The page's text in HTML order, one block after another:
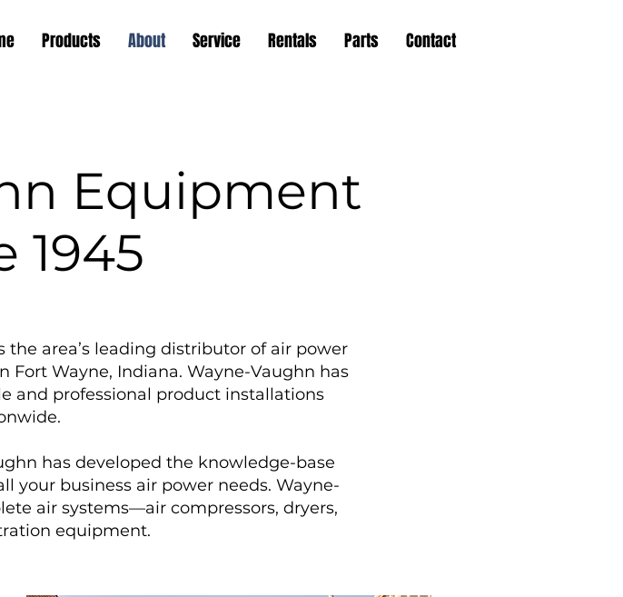
Products About Service Rentals Parts Contact
Equipment
1945
area’s leading distributor of air power
Fort Wayne, Indiana. Wayne-Vaughn has
and professional product installations
has developed the knowledge-base
your business air power needs. Wayne-
air systems—air compressors, dryers,
equipment.